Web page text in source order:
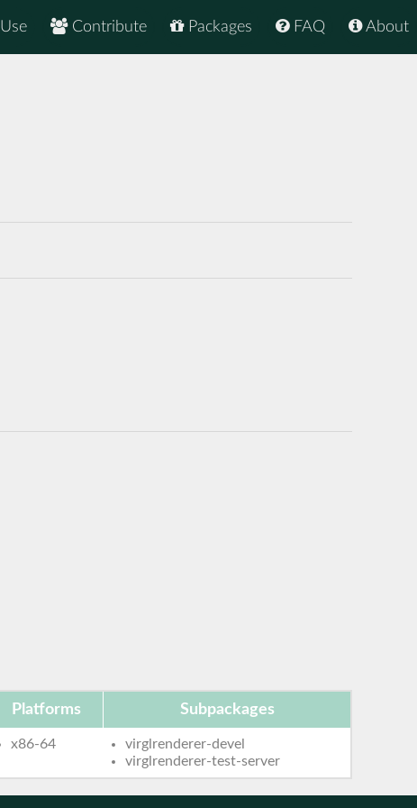
About
FAQ
Packages
Contribute
Use
Platforms Subpackages
x86-64
virglrenderer-devel
virglrenderer-test-server